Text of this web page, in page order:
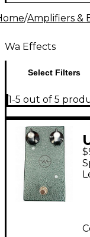
/Amplifiers &
Wa Effects
Select Filters
1-5 out of 5